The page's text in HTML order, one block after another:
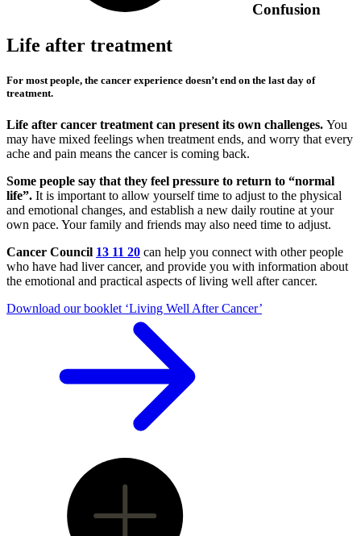
Confusion
Life after treatment
For most people, the cancer experience doesn’t end on the last day of
treatment.
Life after cancer treatment can present its own challenges. You
may have mixed feelings when treatment ends, and worry that every
ache and pain means the cancer is coming back.
Some people say that they feel pressure to return to “normal
life”. It is important to allow yourself time to adjust to the physical
and emotional changes, and establish a new daily routine at your
own pace. Your family and friends may also need time to adjust.
Cancer Council 13 11 20 can help you connect with other people
who have had liver cancer, and provide you with information about
the emotional and practical aspects of living well after cancer.
Download our booklet ‘Living Well After Cancer’